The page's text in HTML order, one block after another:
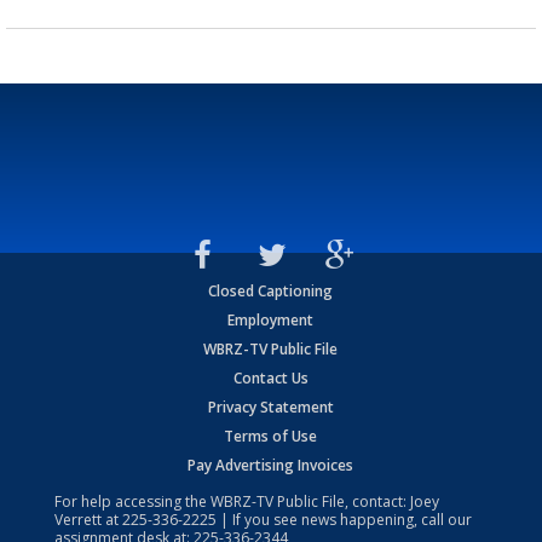
Closed Captioning
Employment
WBRZ-TV Public File
Contact Us
Privacy Statement
Terms of Use
Pay Advertising Invoices
For help accessing the WBRZ-TV Public File, contact: Joey
Verrett at225-336-2225 | If you see news happening, call our
assignment desk at: 225-336-2344